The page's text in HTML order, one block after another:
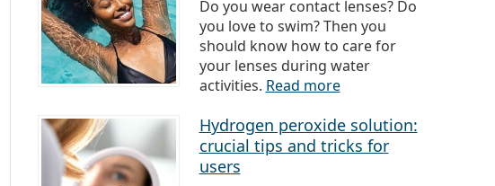
Do you wear contact lenses? Do
you love to swim? Then you
should know how to care for
your lenses during water
activities. Read more
Hydrogen peroxide solution:
crucial tips and tricks for
users